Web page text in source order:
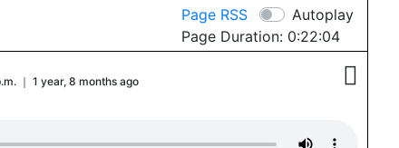
Page RSS
Autoplay
Page Duration: 0:22:04
｜ 1 year, 8 months ago 